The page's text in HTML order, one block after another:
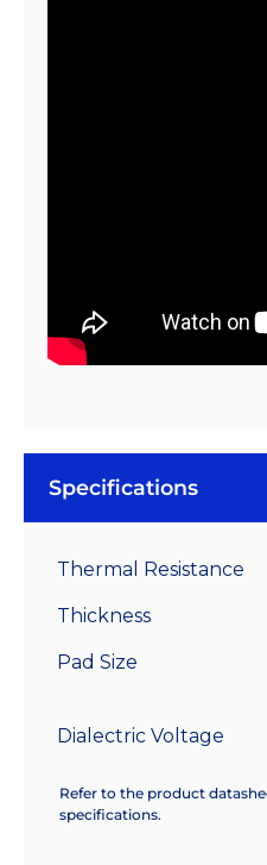
Specifications
Thermal Resistance
Thickness
Pad Size
Dialectric Voltage
Refer to the product
specifications.